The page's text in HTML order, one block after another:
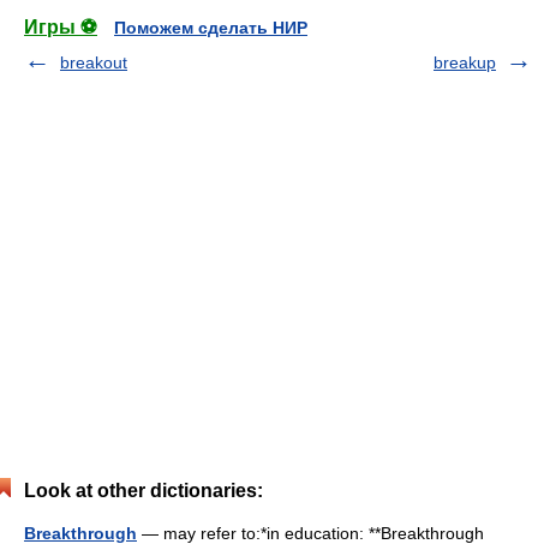
Игры ⚽
Поможем сделать НИР
breakout
breakup
Look at other dictionaries:
Breakthrough — may refer to:*in education: **Breakthrough